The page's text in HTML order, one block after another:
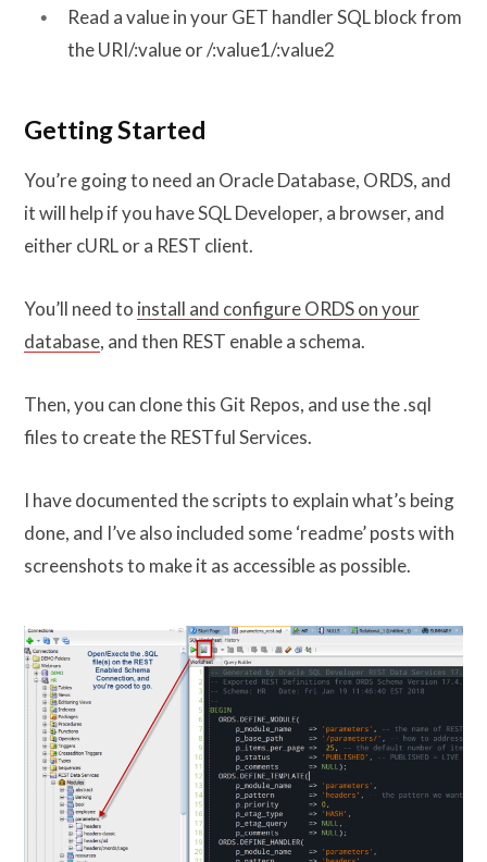
Read a value in your GET handler SQL block from
the URI/:value or /:value1/:value2
Getting Started
You’re going to need an Oracle Database, ORDS, and
it will help if you have SQL Developer, a browser, and
either cURL or a REST client.
You’ll need to install and configure ORDS on your
database, and then REST enable a schema.
Then, you can clone this Git Repos, and use the .sql
files to create the RESTful Services.
I have documented the scripts to explain what’s being
done, and I’ve also included some ‘readme’ posts with
screenshots to make it as accessible as possible.